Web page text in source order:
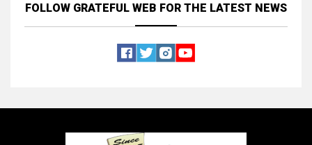
FOLLOW GRATEFUL WEB FOR THE LATEST NEWS